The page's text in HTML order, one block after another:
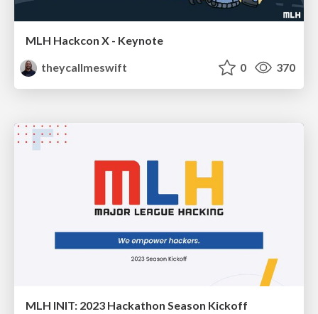
MLH Hackcon X - Keynote
theycallmeswift
0 370
MLH INIT: 2023 Hackathon Season Kickoff